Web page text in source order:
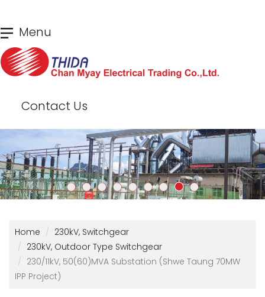
to
main
content
Menu
Contact Us
Home
230kV, Switchgear
230kV, Outdoor Type Switchgear
230/11kV, 50(60)MVA Substation (Shwe Taung 70MW
IPP Project)